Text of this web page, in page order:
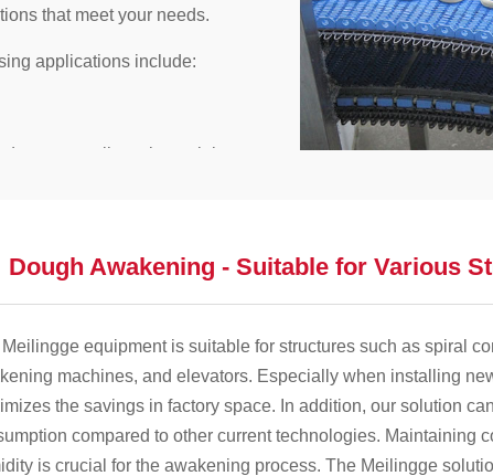
that meet your needs.
applications include:
not replicate bacterial,
losses related to
Dough Awakening - Suitable for Various
equipment is suitable for structures such as spiral
machines, and elevators. Especially when installing
the savings in factory space. In addition, our solution
compared to other current technologies. Maintaining
is crucial for the awakening process. The Meilingge